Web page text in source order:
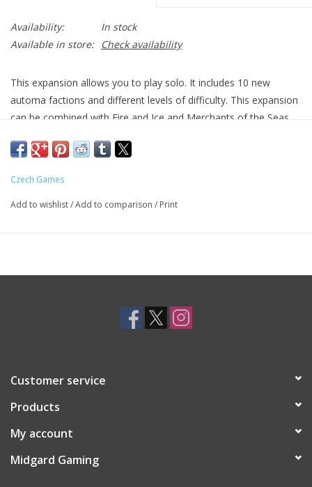
Availability:
In stock
Available in store:
Check availability
This expansion allows you to play solo. It includes 10 new
automa factions and different levels of difficulty. This expansion
can be combined with Fire and Ice and Merchants of the Seas.
Czech Games
Add to wishlist/Add to comparison / Print
Customer service
Products
My account
Midgard Gaming